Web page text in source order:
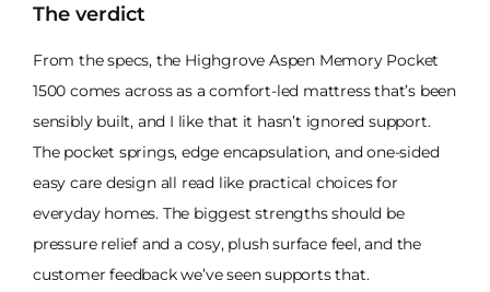
The verdict
From the specs, the Highgrove Aspen Memory Pocket
1500 comes across as a comfort-led mattress that’s been
sensibly built, and I like that it hasn’t ignored support.
The pocket springs, edge encapsulation, and one-sided
easy care design all read like practical choices for
everyday homes. The biggest strengths should be
pressure relief and a cosy, plush surface feel, and the
customer feedback we’ve seen supports that.